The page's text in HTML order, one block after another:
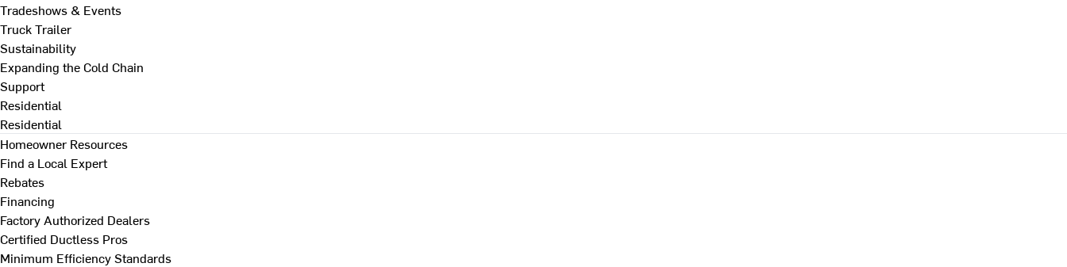
Tradeshows & Events
Truck Trailer
Sustainability
Expanding the Cold Chain
Support
Residential
Residential
Homeowner Resources
Find a Local Expert
Rebates
Financing
Factory Authorized Dealers
Certified Ductless Pros
Minimum Efficiency Standards